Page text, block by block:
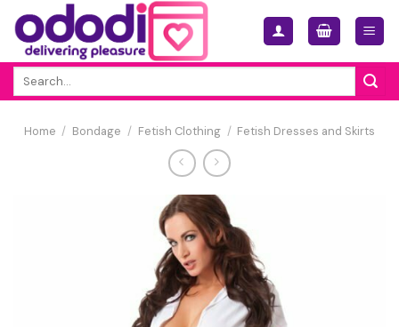
Skip
content
Home / Bondage / Fetish Clothing / Fetish Dresses and Skirts